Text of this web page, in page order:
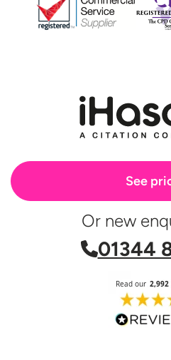
See
Or new
01344